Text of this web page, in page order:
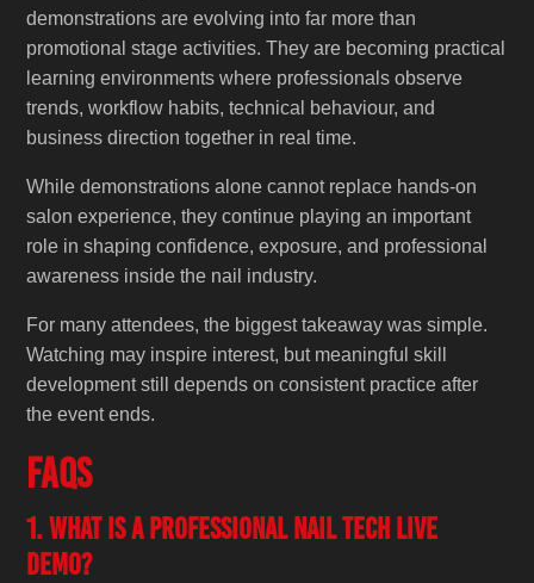
demonstrations are evolving into far more than
promotional stage activities. They are becoming practical
learning environments where professionals observe
trends, workflow habits, technical behaviour, and
business direction together in real time.
While demonstrations alone cannot replace hands-on
salon experience, they continue playing an important
role in shaping confidence, exposure, and professional
awareness inside the nail industry.
For many attendees, the biggest takeaway was simple.
Watching may inspire interest, but meaningful skill
development still depends on consistent practice after
the event ends.
FAQs
1. What is a professional nail tech live
demo?